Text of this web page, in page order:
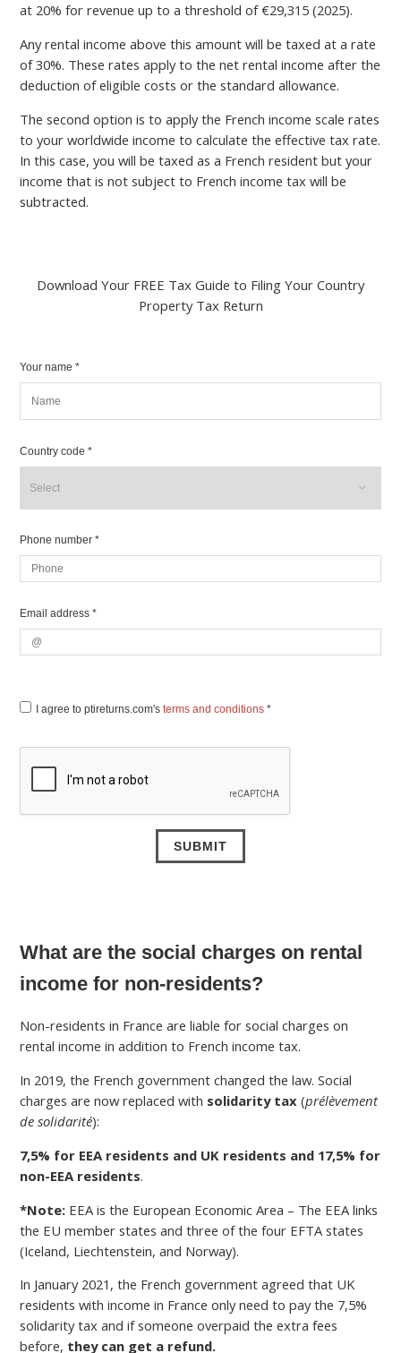
at 20% for revenue up to a threshold of €29,315 (2025).
Any rental income above this amount will be taxed at a rate
of 30%. These rates apply to the net rental income after the
deduction of eligible costs or the standard allowance.
The second option is to apply the French income scale rates
to your worldwide income to calculate the effective tax rate.
In this case, you will be taxed as a French resident but your
income that is not subject to French income tax will be
subtracted.
Download Your FREE Tax Guide to Filing Your Country
Property Tax Return
Your name *
Country code *
Phone number *
Email address *
I agree to ptireturns.com'sterms and conditions *
What are the social charges on rental
income for non-residents?
Non-residents in France are liable for social charges on
rental income in addition to French income tax.
In 2019, the French government changed the law. Social
charges are now replaced with solidarity tax (prélèvement
de solidarité):
7,5% for EEA residents and UK residents and 17,5% for
non-EEA residents.
*Note: EEA is the European Economic Area – The EEA links
the EU member states and three of the four EFTA states
(Iceland, Liechtenstein, and Norway).
In January 2021, the French government agreed that UK
residents with income in France only need to pay the 7,5%
solidarity tax and if someone overpaid the extra fees
before, they can get a refund.